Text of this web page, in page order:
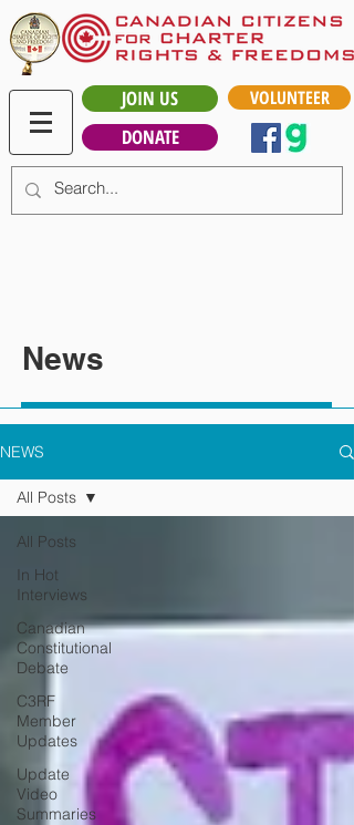
JOIN US
DONATE
VOLUNTEER
News
NEWS
All Posts
In Hot
Interviews
Canadian
Constitutional
Debate
C3RF
Member
Updates
Update
Video
Summaries
All Posts